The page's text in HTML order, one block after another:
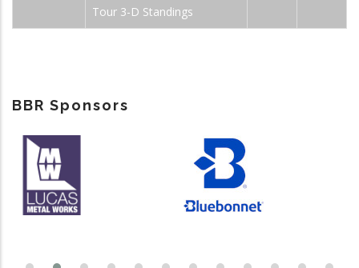
Tour 3-D Standings
BBR Sponsors